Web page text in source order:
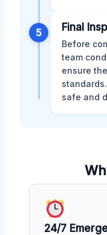
5 Final
Before
team
ensure
safe and
24/7